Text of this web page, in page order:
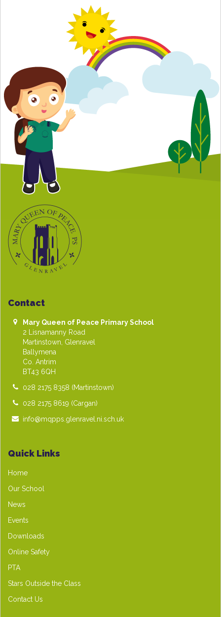
Contact
Mary Queen of Peace Primary School
2 Lisnamanny Road
Martinstown, Glenravel
Ballymena
Co. Antrim
BT43 6QH
028 2175 8358 (Martinstown)
028 2175 8619 (Cargan)
info@mqpps.glenravel.ni.sch.uk
Quick Links
Home
Our School
News
Events
Downloads
Online Safety
PTA
Stars Outside the Class
Contact Us